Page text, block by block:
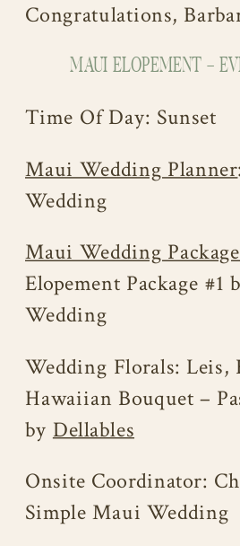
Congratulations,
MAUI ELOPEMENT –
Time Of Day: Sunset
Maui Wedding Planner
Wedding
Maui Wedding Package
Elopement Package #1
Wedding
Wedding Florals: Leis,
Hawaiian Bouquet –
byDellables
Onsite Coordinator:
Simple Maui Wedding